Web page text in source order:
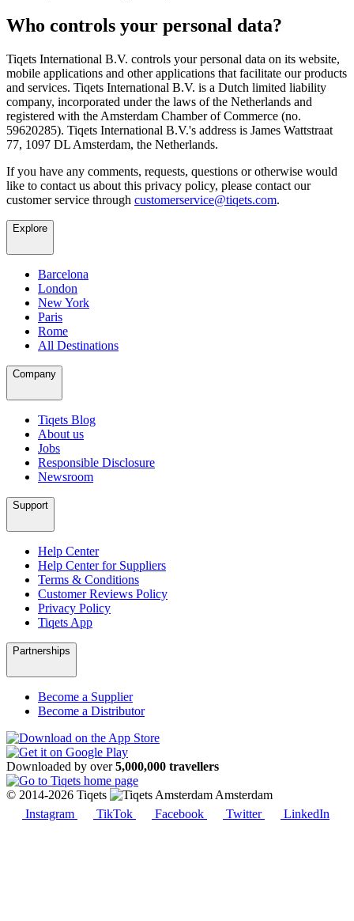
Who controls your personal data?
Tiqets International B.V. controls your personal data on its website,
mobile applications and other applications that facilitate our products
and services. Tiqets International B.V. is a Dutch limited liability
company, incorporated under the laws of the Netherlands and
registered with the Amsterdam Chamber of Commerce (no.
59620285). Tiqets International B.V.'s address is James Wattstraat
77, 1097 DL Amsterdam, the Netherlands.
If you have any comments, requests, questions or otherwise would
like to contact us about this privacy policy, please contact our
customer service through customerservice@tiqets.com.
Explore
Barcelona
London
New York
Paris
Rome
All Destinations
Company
Tiqets Blog
About us
Jobs
Responsible Disclosure
Newsroom
Support
Help Center
Help Center for Suppliers
Terms & Conditions
Customer Reviews Policy
Privacy Policy
Tiqets App
Partnerships
Become a Supplier
Become a Distributor
Downloaded by over5,000,000 travellers
© 2014-2026 Tiqets
Amsterdam
Instagram
TikTok Facebook Twitter LinkedIn